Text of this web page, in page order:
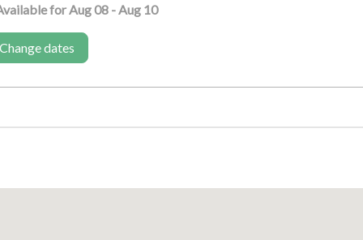
for Aug 08 - Aug 10
Change dates